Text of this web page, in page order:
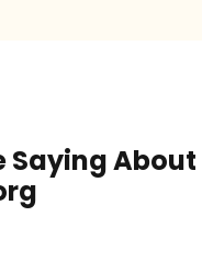
Saying About